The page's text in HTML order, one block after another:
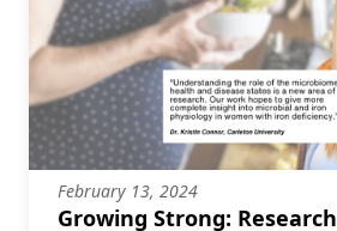
February 13, 2024
Growing Strong: